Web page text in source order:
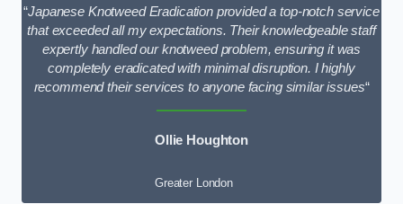
“Japanese Knotweed Eradication provided a top-notch service
that exceeded all my expectations. Their knowledgeable staff
expertly handled our knotweed problem, ensuring it was
completely eradicated with minimal disruption. I highly
recommend their services to anyone facing similar issues“
Ollie Houghton
Greater London